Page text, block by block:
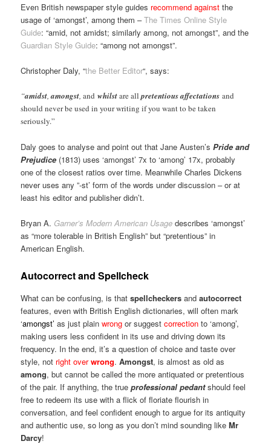
Even British newspaper style guides recommend against the
usage of ‘amongst’, among them –The Times Online Style
Guide: “amid, not amidst; similarly among, not amongst”, and the
Guardian Style Guide: “among not amongst”.
Christopher Daly, “the Better Editor“, says:
“amidst,amongst, andwhilstare allpretentious affectationsand
should never be used in your writing if you want to be taken
seriously.”
Daly goes to analyse and point out that Jane Austen’sPride and
Prejudice (1813) uses ‘amongst’ 7x to ‘among’ 17x, probably
one of the closest ratios over time. Meanwhile Charles Dickens
never uses any ”-st’ form of the words under discussion – or at
least his editor and publisher didn’t.
Bryan A. Garner’s Modern American Usage describes ‘amongst’
as “more tolerable in British English” but “pretentious” in
American English.
Autocorrect and Spellcheck
What can be confusing, is thatspellcheckers andautocorrect
features, even with British English dictionaries, will often mark
‘amongst’as just plainwrong or suggestcorrection to ‘among’,
making users less confident in its use and driving down its
frequency. In the end, it’s a question of choice and taste over
style, not right overwrong.Amongst, is almost as old as
among, but cannot be called the more antiquated or pretentious
of the pair. If anything, the trueprofessional pedantshould feel
free to redeem its use with a flick of floriate flourish in
conversation, and feel confident enough to argue for its antiquity
and authentic use, so long as you don’t mind sounding likeMr
Darcy!